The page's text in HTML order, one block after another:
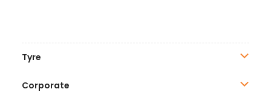
Tyre
Corporate